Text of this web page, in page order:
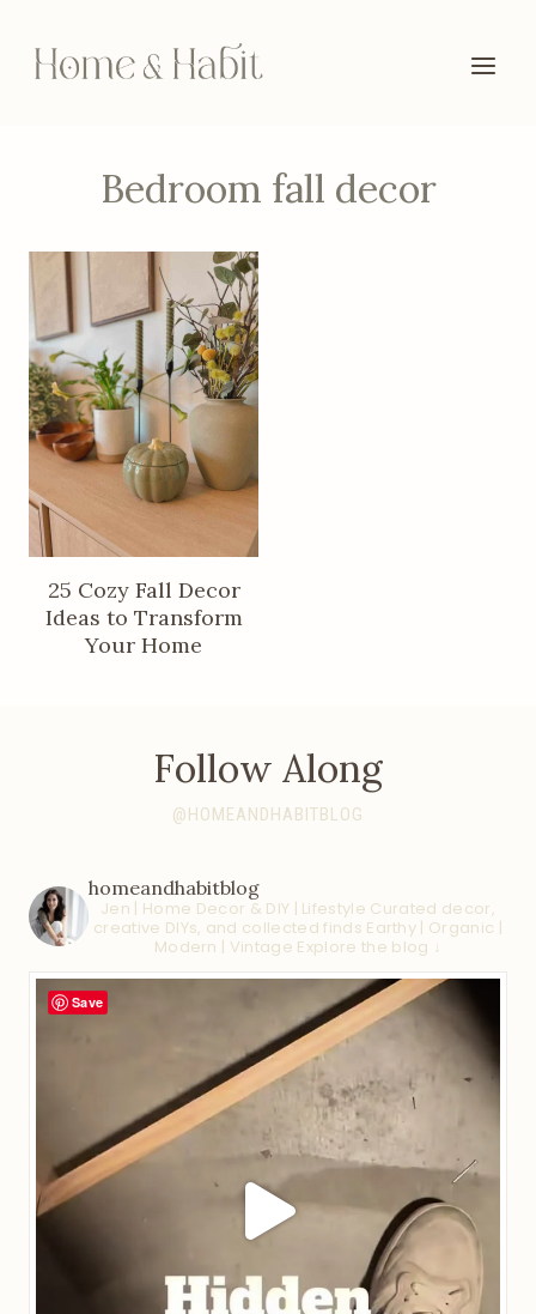
content
Bedroom fall decor
25 Cozy Fall Decor
Ideas to Transform
Your Home
Follow Along
@HOMEANDHABITBLOG
homeandhabitblog
Jen | Home Decor & DIY | Lifestyle Curated decor,
creative DIYs, and collected finds Earthy | Organic |
Modern | Vintage Explore the blog ↓
Save